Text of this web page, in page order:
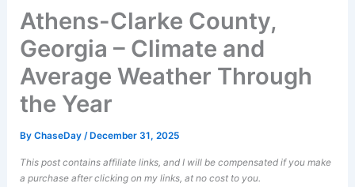
Athens-Clarke County,
Georgia – Climate and
Average Weather Through
the Year
ByChaseDay/ December 31, 2025
This post contains affiliate links, and I will be compensated if you make
a purchase after clicking on my links, at no cost to you.